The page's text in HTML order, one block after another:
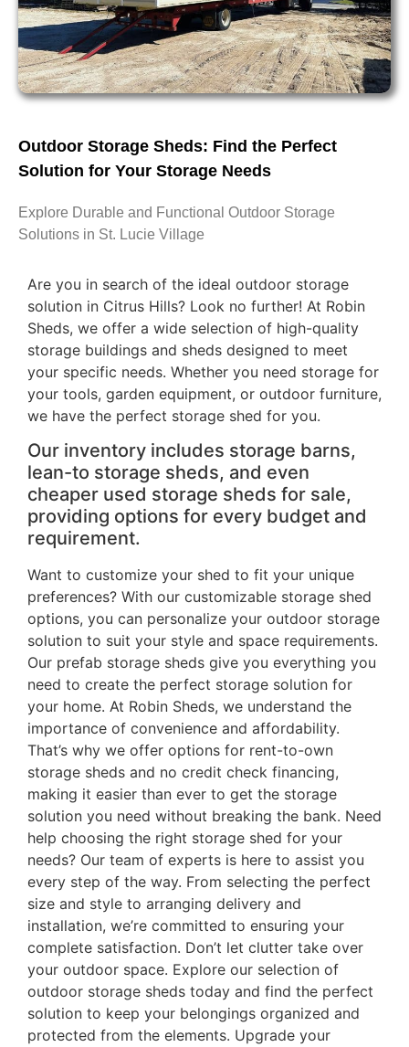
Outdoor Storage Sheds: Find the Perfect
Solution for Your Storage Needs
Explore Durable and Functional Outdoor Storage
Solutions in St. Lucie Village
Are you in search of the ideal outdoor storage
solution in Citrus Hills? Look no further! At Robin
Sheds, we offer a wide selection of high-quality
storage buildings and sheds designed to meet
your specific needs. Whether you need storage for
your tools, garden equipment, or outdoor furniture,
we have the perfect storage shed for you.
Our inventory includes storage barns,
lean-to storage sheds, and even
cheaper used storage sheds for sale,
providing options for every budget and
requirement.
Want to customize your shed to fit your unique
preferences? With our customizable storage shed
options, you can personalize your outdoor storage
solution to suit your style and space requirements.
Our prefab storage sheds give you everything you
need to create the perfect storage solution for
your home. At Robin Sheds, we understand the
importance of convenience and affordability.
That’s why we offer options for rent-to-own
storage sheds and no credit check financing,
making it easier than ever to get the storage
solution you need without breaking the bank. Need
help choosing the right storage shed for your
needs? Our team of experts is here to assist you
every step of the way. From selecting the perfect
size and style to arranging delivery and
installation, we’re committed to ensuring your
complete satisfaction. Don’t let clutter take over
your outdoor space. Explore our selection of
outdoor storage sheds today and find the perfect
solution to keep your belongings organized and
protected from the elements. Upgrade your